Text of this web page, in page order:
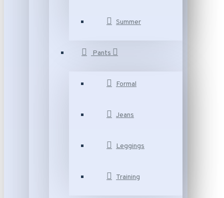
Summer
Pants
Formal
Jeans
Leggings
Training